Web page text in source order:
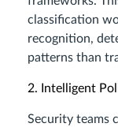
classification
recognition,
patterns than
2. Intelligent
Security teams